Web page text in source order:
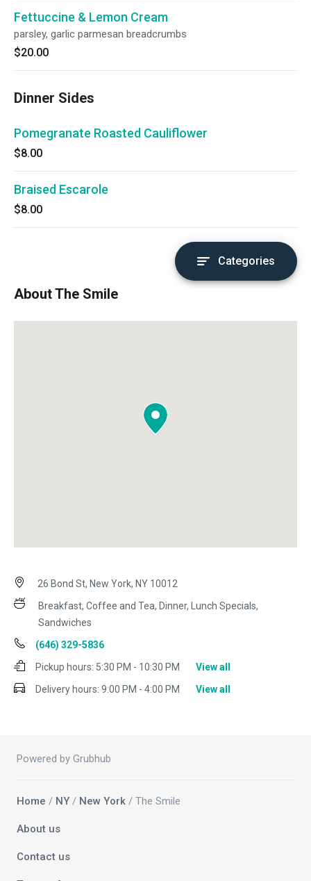
Fettuccine & Lemon Cream
parsley, garlic parmesan breadcrumbs
$20.00
Dinner Sides
Pomegranate Roasted Cauliflower
$8.00
Braised Escarole
$8.00
Categories
About The Smile
26 Bond St, New York, NY 10012
Breakfast, Coffee and Tea, Dinner, Lunch Specials,
Sandwiches
(646) 329-5836
Pickup hours: 5:30 PM - 10:30 PM
View all
Delivery hours: 9:00 PM - 4:00 PM View all
Powered by Grubhub
Home / NY / New York / The Smile
About us
Contact us